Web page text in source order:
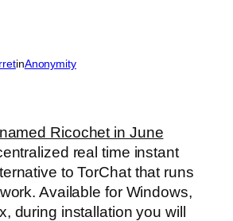
inAnonymity
Ricochet in June
real time instant
to TorChat that runs
Available for Windows,
during installation you will